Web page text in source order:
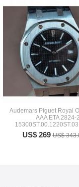
Audemars Piguet Royal
AAA ETA 2824-2
US$ 269US$